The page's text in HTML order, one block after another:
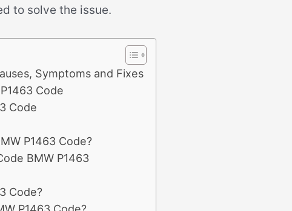
to solve the issue.
Symptoms and Fixes
Code
Code
P1463 Code?
BMW P1463
Code?